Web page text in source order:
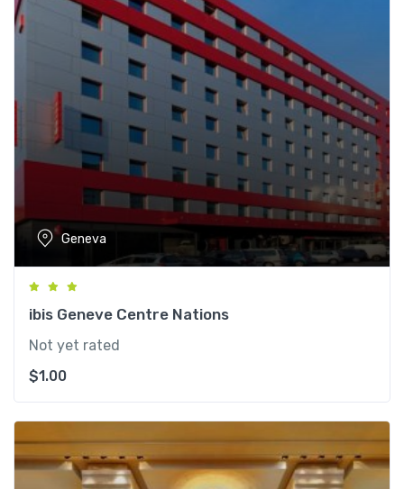
Geneva
ibis Geneve Centre Nations
Not yet rated
$1.00